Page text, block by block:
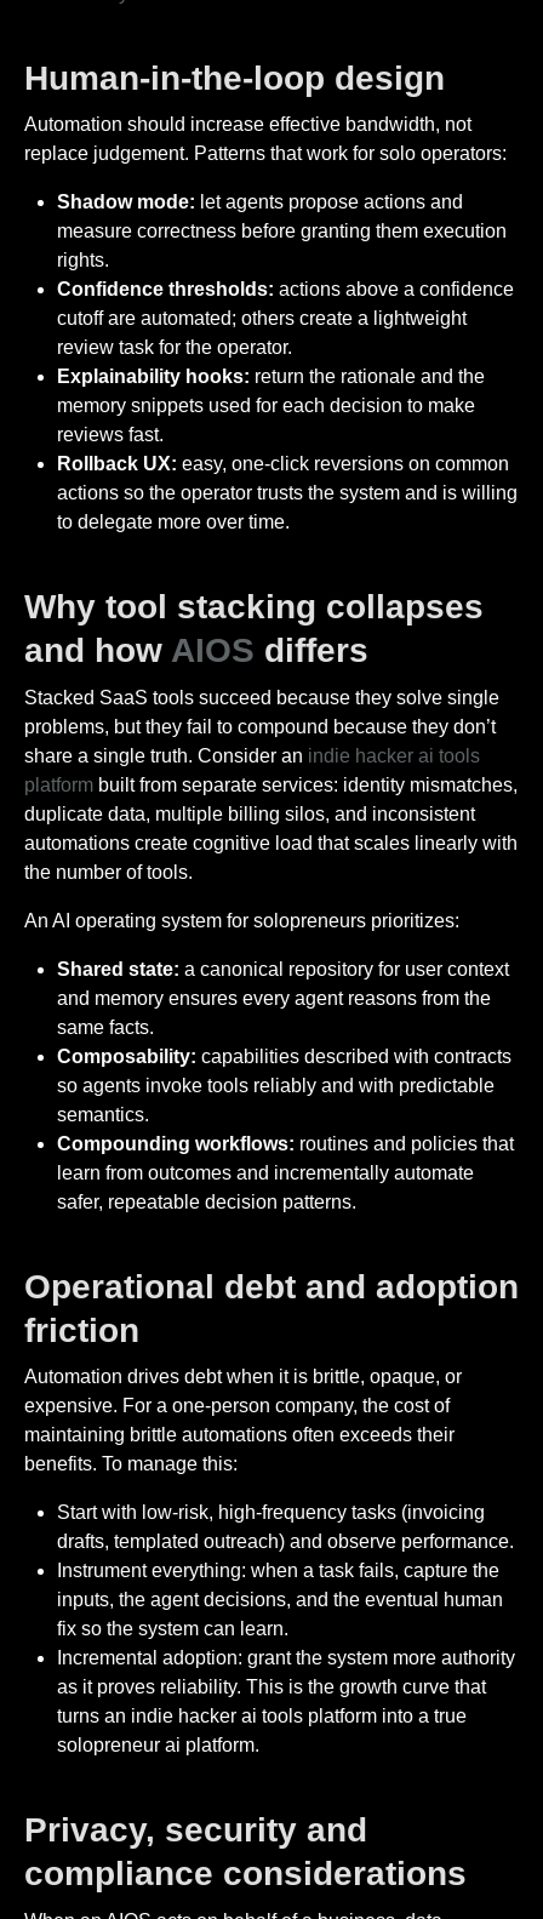
Human-in-the-loop design
Automation should increase effective bandwidth, not
replace judgement. Patterns that work for solo operators:
Shadow mode: let agents propose actions and
measure correctness before granting them execution
rights.
Confidence thresholds: actions above a confidence
cutoff are automated; others create a lightweight
review task for the operator.
Explainability hooks: return the rationale and the
memory snippets used for each decision to make
reviews fast.
Rollback UX: easy, one-click reversions on common
actions so the operator trusts the system and is willing
to delegate more over time.
Why tool stacking collapses
and how AIOS differs
Stacked SaaS tools succeed because they solve single
problems, but they fail to compound because they don’t
share a single truth. Consider an indie hacker ai tools
platform built from separate services: identity mismatches,
duplicate data, multiple billing silos, and inconsistent
automations create cognitive load that scales linearly with
the number of tools.
An AI operating system for solopreneurs prioritizes:
Shared state: a canonical repository for user context
and memory ensures every agent reasons from the
same facts.
Composability: capabilities described with contracts
so agents invoke tools reliably and with predictable
semantics.
Compounding workflows: routines and policies that
learn from outcomes and incrementally automate
safer, repeatable decision patterns.
Operational debt and adoption
friction
Automation drives debt when it is brittle, opaque, or
expensive. For a one-person company, the cost of
maintaining brittle automations often exceeds their
benefits. To manage this:
Start with low-risk, high-frequency tasks (invoicing
drafts, templated outreach) and observe performance.
Instrument everything: when a task fails, capture the
inputs, the agent decisions, and the eventual human
fix so the system can learn.
Incremental adoption: grant the system more authority
as it proves reliability. This is the growth curve that
turns an indie hacker ai tools platform into a true
solopreneur ai platform.
Privacy, security and
compliance considerations